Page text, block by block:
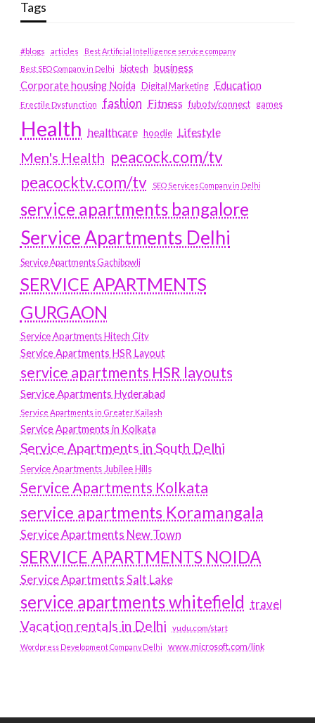
Tags
#blogs articles
Best Artificial Intelligence service company
Best SEO Company in Delhi
biotech business
Corporate housing Noida
Digital Marketing Education
Erectile Dysfunction fashion Fitness fubotv/connect games
Health healthcare hoodie Lifestyle
Men's Health peacock.com/tv
peacocktv.com/tv
SEO Services Company in Delhi
service apartments bangalore
Service Apartments Delhi
Service Apartments Gachibowli
SERVICE APARTMENTS
GURGAON
Service Apartments Hitech City
Service Apartments HSR Layout
service apartments HSR layouts
Service Apartments Hyderabad
Service Apartments in Greater Kailash
Service Apartments in Kolkata
Service Apartments in South Delhi
Service Apartments Jubilee Hills
Service Apartments Kolkata
service apartments Koramangala
Service Apartments New Town
SERVICE APARTMENTS NOIDA
Service Apartments Salt Lake
service apartments whitefield travel
Vacation rentals in Delhi vudu.com/start
Wordpress Development Company Delhi www.microsoft.com/link